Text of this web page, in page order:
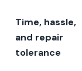
Time, hassle,
and repair
tolerance